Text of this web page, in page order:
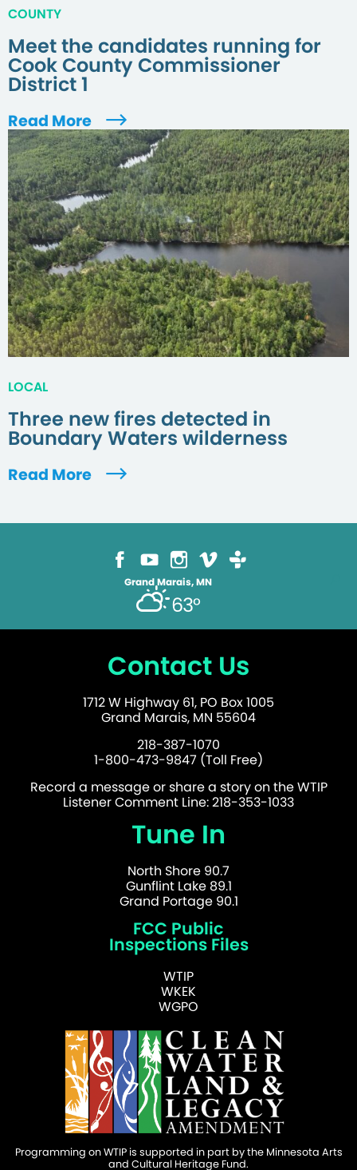
COUNTY
Meet the candidates running for
Cook County Commissioner
District 1
Read More
LOCAL
Three new fires detected in
Boundary Waters wilderness
Read More
Grand Marais, MN
63°
Contact Us
1712 W Highway 61, PO Box 1005
Grand Marais, MN 55604
218-387-1070
1-800-473-9847 (Toll Free)
Record a message or share a story on the WTIP
Listener Comment Line: 218-353-1033
Tune In
North Shore 90.7
Gunflint Lake 89.1
Grand Portage 90.1
FCC Public
Inspections Files
WTIP
WKEK
WGPO
Programming on WTIP is supported in part by the Minnesota Arts
and Cultural Heritage Fund.